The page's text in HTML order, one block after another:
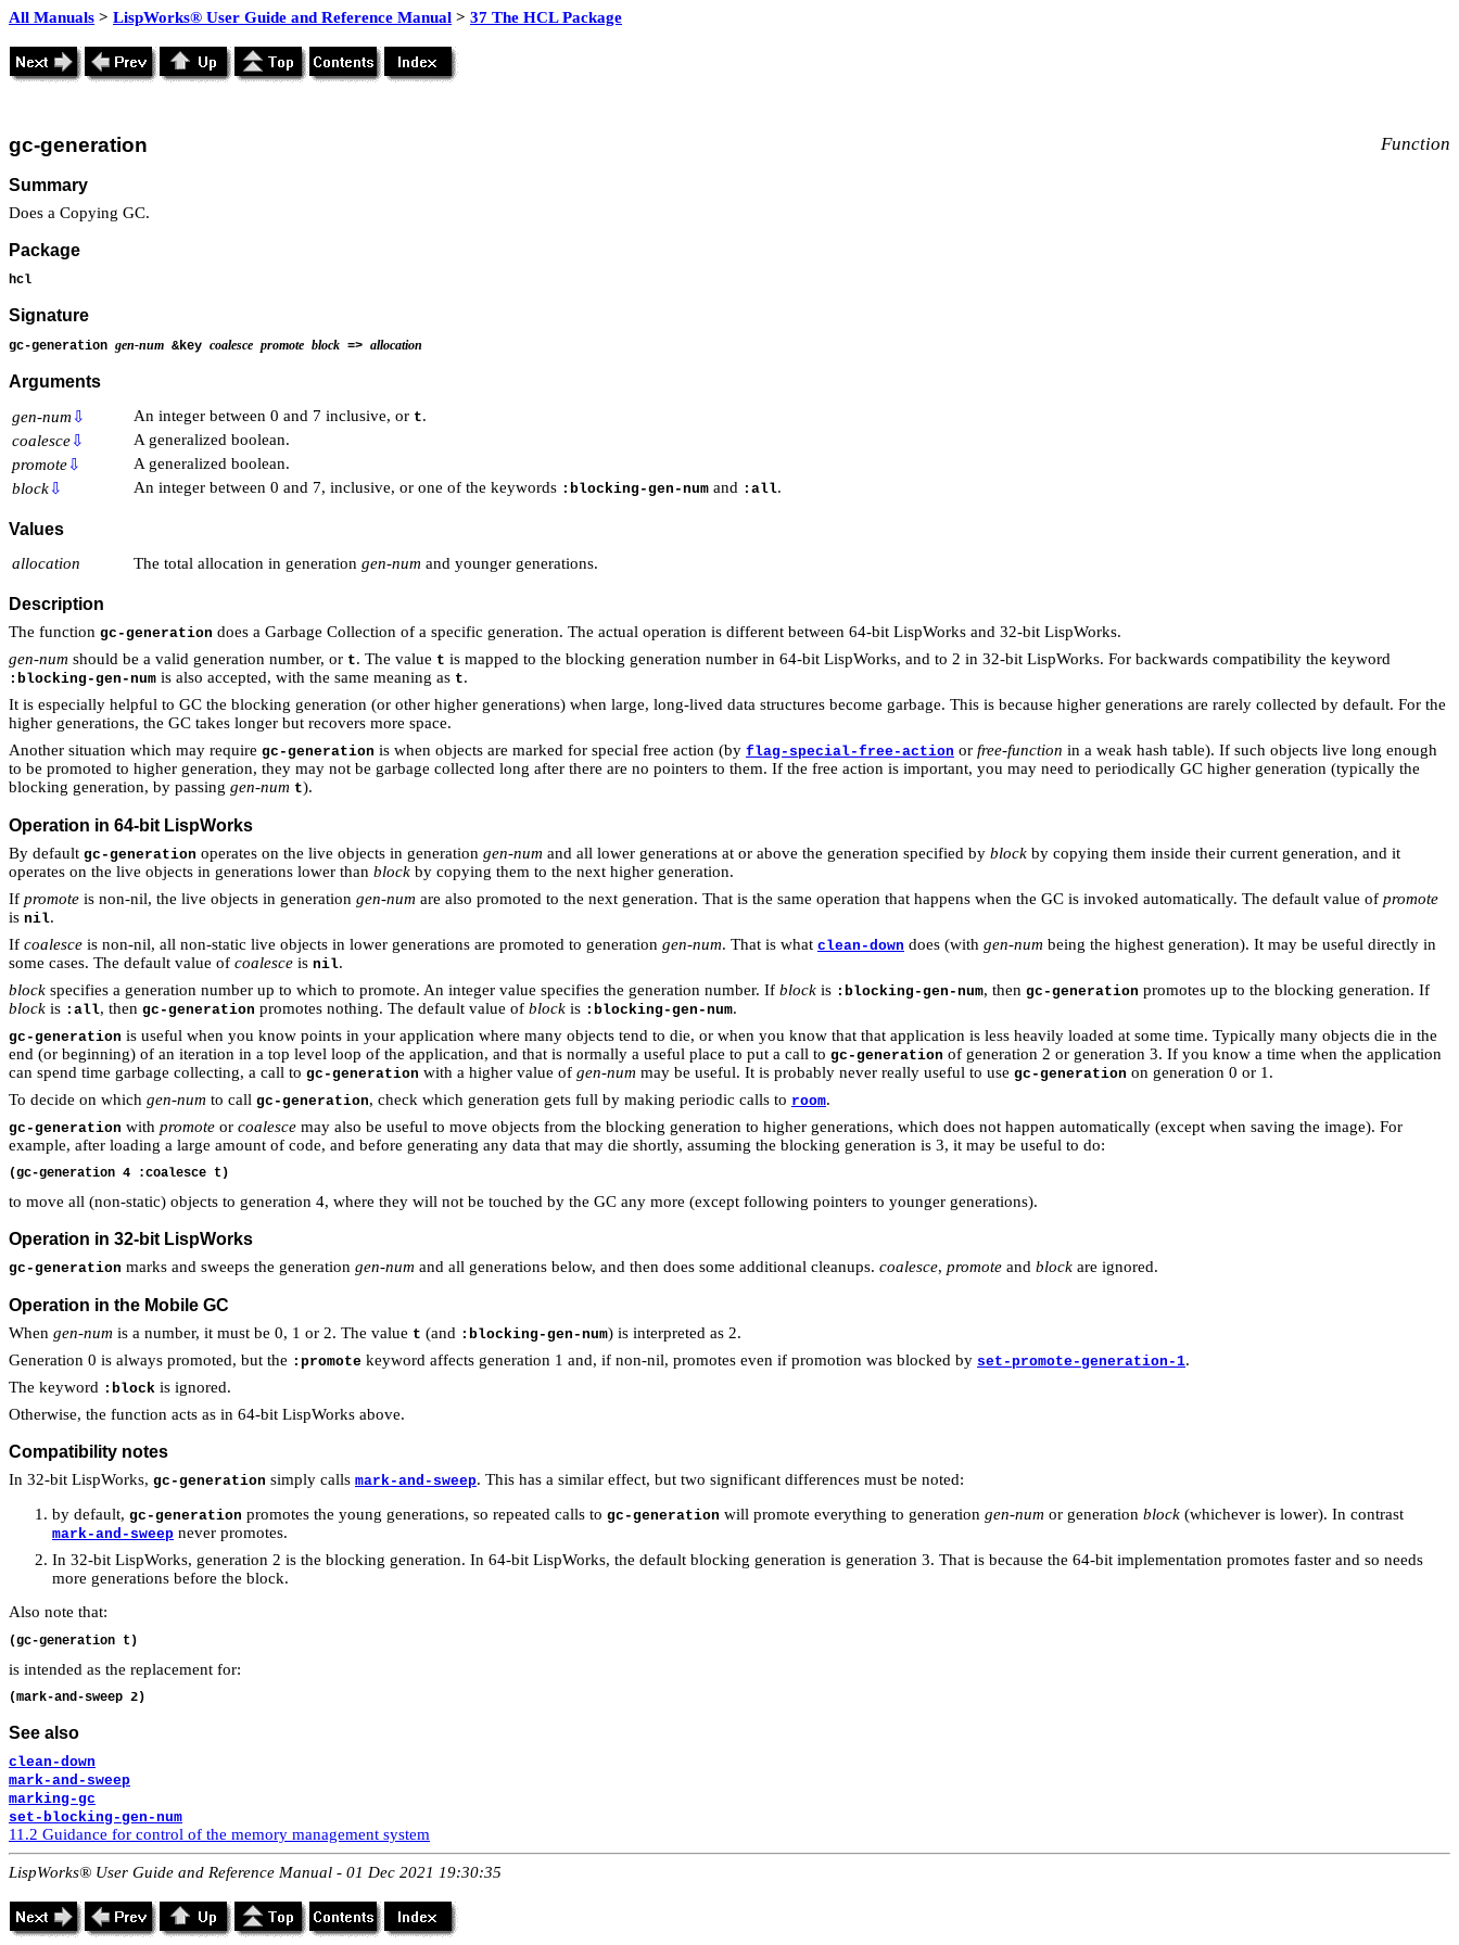
All Manuals > LispWorks® User Guide and Reference Manual > 37 The HCL Package
gc-generation Function
Summary
Does a Copying GC.
Package
hcl
Signature
gc-generation gen-num &key coalesce promote block => allocation
Arguments
gen-num ⇩ An integer between 0 and 7 inclusive, or t.
coalesce⇩
A generalized boolean.
promote⇩
A generalized boolean.
block⇩ An integer between 0 and 7, inclusive, or one of the keywords :blocking-gen-num and :all.
Values
allocation The total allocation in generation gen-num and younger generations.
Description
The function gc-generation does a Garbage Collection of a specific generation. The actual operation is different between 64-bit LispWorks and 32-bit LispWorks.
gen-num should be a valid generation number, or t. The value t is mapped to the blocking generation number in 64-bit LispWorks, and to 2 in 32-bit LispWorks. For backwards compatibility the keyword
:blocking-gen-num is also accepted, with the same meaning as t.
It is especially helpful to GC the blocking generation (or other higher generations) when large, long-lived data structures become garbage. This is because higher generations are rarely collected by default. For the
higher generations, the GC takes longer but recovers more space.
Another situation which may require gc-generation is when objects are marked for special free action (by flag-special-free-action or free-function in a weak hash table). If such objects live long enough
to be promoted to higher generation, they may not be garbage collected long after there are no pointers to them. If the free action is important, you may need to periodically GC higher generation (typically the
blocking generation, by passing gen-num t).
Operation in 64-bit LispWorks
By default gc-generation operates on the live objects in generation gen-num and all lower generations at or above the generation specified by block by copying them inside their current generation, and it
operates on the live objects in generations lower than block by copying them to the next higher generation.
If promote is non-nil, the live objects in generation gen-num are also promoted to the next generation. That is the same operation that happens when the GC is invoked automatically. The default value of promote
is nil.
If coalesce is non-nil, all non-static live objects in lower generations are promoted to generation gen-num. That is what clean-down does (with gen-num being the highest generation). It may be useful directly in
some cases. The default value of coalesce is nil.
block specifies a generation number up to which to promote. An integer value specifies the generation number. If block is :blocking-gen-num, then gc-generation promotes up to the blocking generation. If
block is :all, then gc-generation promotes nothing. The default value of block is :blocking-gen-num.
gc-generation is useful when you know points in your application where many objects tend to die, or when you know that that application is less heavily loaded at some time. Typically many objects die in the
end (or beginning) of an iteration in a top level loop of the application, and that is normally a useful place to put a call to gc-generation of generation 2 or generation 3. If you know a time when the application
can spend time garbage collecting, a call to gc-generation with a higher value of gen-num may be useful. It is probably never really useful to use gc-generation on generation 0 or 1.
To decide on which gen-num to call gc-generation, check which generation gets full by making periodic calls to room.
gc-generation with promote or coalesce may also be useful to move objects from the blocking generation to higher generations, which does not happen automatically (except when saving the image). For
example, after loading a large amount of code, and before generating any data that may die shortly, assuming the blocking generation is 3, it may be useful to do:
to move all (non-static) objects to generation 4, where they will not be touched by the GC any more (except following pointers to younger generations).
Operation in 32-bit LispWorks
gc-generation marks and sweeps the generation gen-num and all generations below, and then does some additional cleanups. coalesce, promote and block are ignored.
Operation in the Mobile GC
When gen-num is a number, it must be 0, 1 or 2. The value t (and :blocking-gen-num) is interpreted as 2.
Generation 0 is always promoted, but the :promote keyword affects generation 1 and, if non-nil, promotes even if promotion was blocked by set-promote-generation-1.
The keyword :block is ignored.
Otherwise, the function acts as in 64-bit LispWorks above.
Compatibility notes
In 32-bit LispWorks, gc-generation simply calls mark-and-sweep. This has a similar effect, but two significant differences must be noted:
by default, gc-generation promotes the young generations, so repeated calls to gc-generation will promote everything to generation gen-num or generation block (whichever is lower). In contrast
mark-and-sweep never promotes.
In 32-bit LispWorks, generation 2 is the blocking generation. In 64-bit LispWorks, the default blocking generation is generation 3. That is because the 64-bit implementation promotes faster and so needs
more generations before the block.
Also note that:
is intended as the replacement for:
See also
clean-down
mark-and-sweep
marking-gc
set-blocking-gen-num
11.2 Guidance for control of the memory management system
LispWorks® User Guide and Reference Manual - 01 Dec 2021 19:30:35